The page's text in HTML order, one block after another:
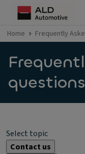
Home Frequently
questions
Select topic
Contact us